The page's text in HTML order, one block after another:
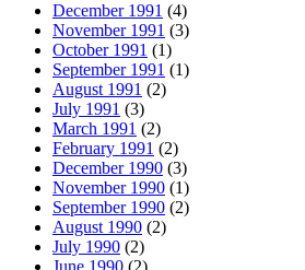
December 1991 (4)
November 1991 (3)
October 1991 (1)
September 1991 (1)
August 1991 (2)
July 1991 (3)
March 1991 (2)
February 1991 (2)
December 1990 (3)
November 1990 (1)
September 1990 (2)
August 1990 (2)
July 1990 (2)